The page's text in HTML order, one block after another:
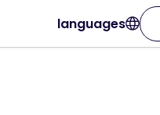
languages